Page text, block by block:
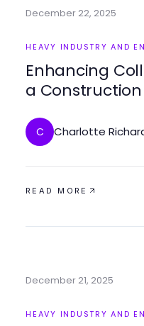
December 22, 2025
HEAVY INDUSTRY AND
Enhancing
a
C Charlotte
READ MORE
December 21, 2025
HEAVY INDUSTRY AND